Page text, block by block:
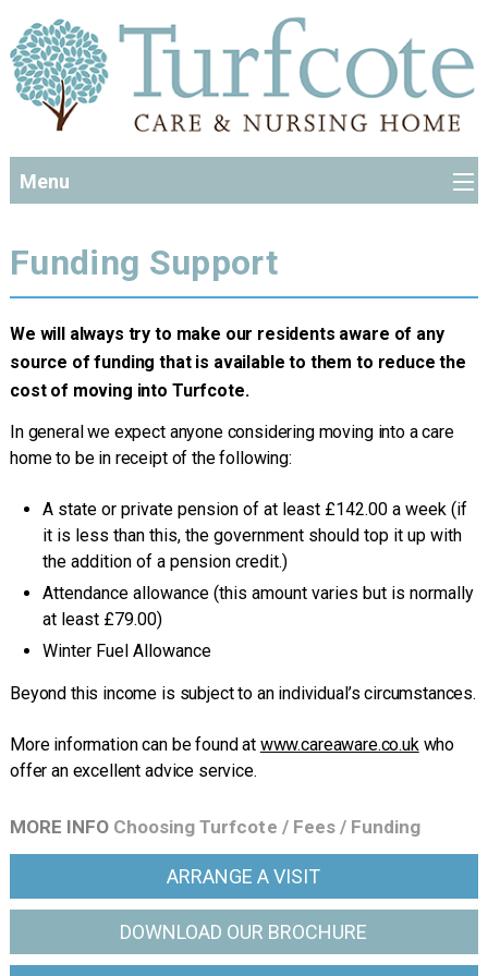
Menu
Funding Support
We will always try to make our residents aware of any
source of funding that is available to them to reduce the
cost of moving into Turfcote.
In general we expect anyone considering moving into a care
home to be in receipt of the following:
A state or private pension of at least £142.00 a week (if
it is less than this, the government should top it up with
the addition of a pension credit.)
Attendance allowance (this amount varies but is normally
at least £79.00)
Winter Fuel Allowance
Beyond this income is subject to an individual’s circumstances.
More information can be found at www.careaware.co.ukwho
offer an excellent advice service.
MORE INFO Choosing Turfcote / Fees/ Funding
ARRANGE A VISIT
DOWNLOAD OUR BROCHURE